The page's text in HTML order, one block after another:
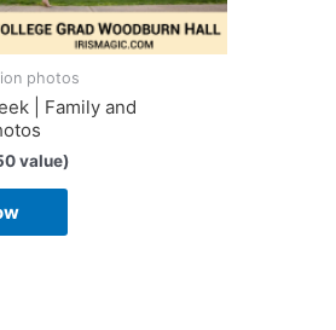
photos
| Family and
value)